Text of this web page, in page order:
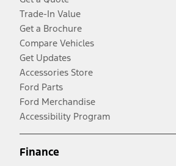
Trade-In Value
Get a Brochure
Compare Vehicles
Get Updates
Accessories Store
Ford Parts
Ford Merchandise
Accessibility Program
Finance